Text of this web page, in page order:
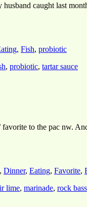
caught last
, Fish, probiotic
, probiotic, tartar sauce
favorite to the pac nw.
, Dinner, Eating, Favorite,
lime, marinade, rock bass